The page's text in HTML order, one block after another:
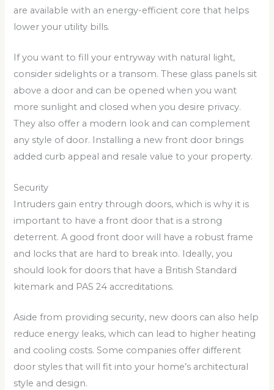
are available with an energy-efficient core that helps
lower your utility bills.
If you want to fill your entryway with natural light,
consider sidelights or a transom. These glass panels sit
above a door and can be opened when you want
more sunlight and closed when you desire privacy.
They also offer a modern look and can complement
any style of door. Installing a new front door brings
added curb appeal and resale value to your property.
Security
Intruders gain entry through doors, which is why it is
important to have a front door that is a strong
deterrent. A good front door will have a robust frame
and locks that are hard to break into. Ideally, you
should look for doors that have a British Standard
kitemark and PAS 24 accreditations.
Aside from providing security, new doors can also help
reduce energy leaks, which can lead to higher heating
and cooling costs. Some companies offer different
door styles that will fit into your home’s architectural
style and design.